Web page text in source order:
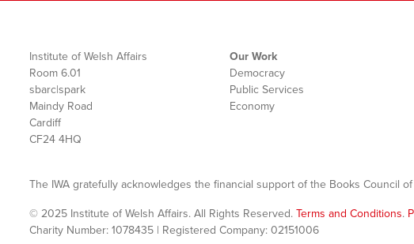
Institute of Welsh Affairs
Room 6.01
sbarc|spark
Maindy Road
Cardiff
CF24 4HQ
Our Work
Democracy
Public Services
Economy
The IWA gratefully acknowledges the financial support of the Books Council
© 2025 Institute of Welsh Affairs. All Rights Reserved. Terms and Conditions.
Charity Number: 1078435 | Registered Company: 02151006